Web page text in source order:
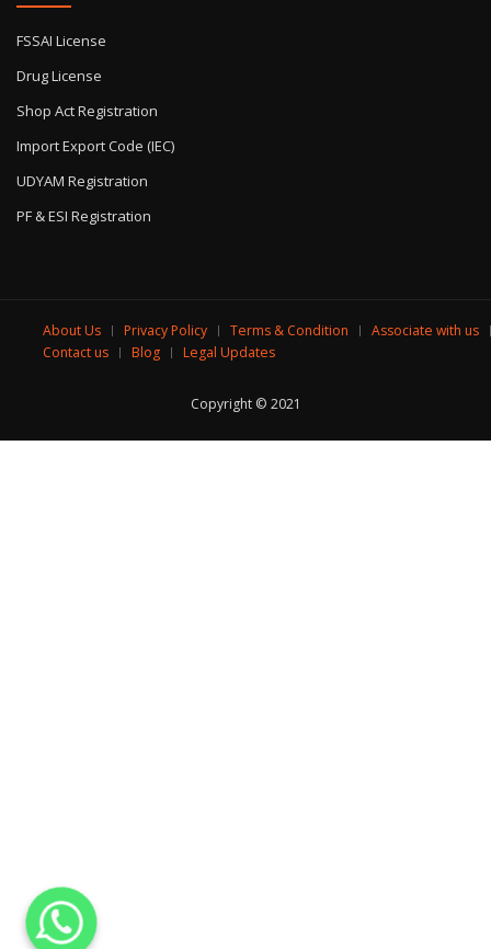
FSSAI License
Drug License
Shop Act Registration
Import Export Code (IEC)
UDYAM Registration
PF & ESI Registration
About Us Privacy Policy Terms & Condition
Associate with us
Contact us
Blog Legal Updates
Copyright © 2021